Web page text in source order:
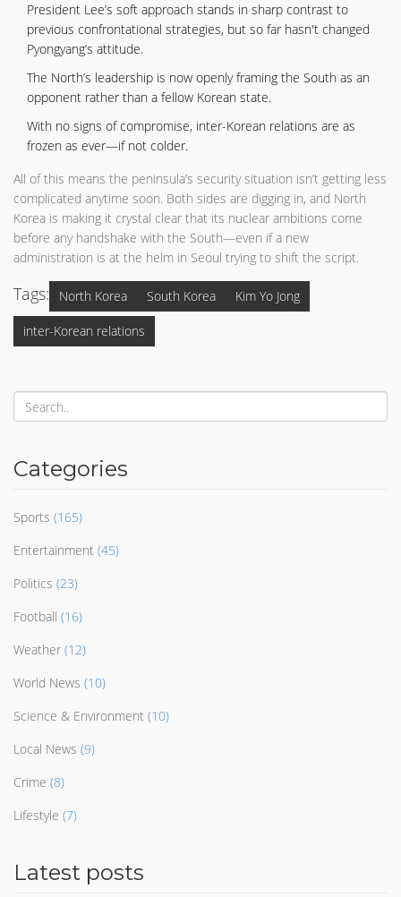
President Lee’s soft approach stands in sharp contrast to
previous confrontational strategies, but so far hasn't changed
Pyongyang’s attitude.
The North’s leadership is now openly framing the South as an
opponent rather than a fellow Korean state.
With no signs of compromise, inter-Korean relations are as
frozen as ever—if not colder.
All of this means the peninsula’s security situation isn’t getting less
complicated anytime soon. Both sides are digging in, and North
Korea is making it crystal clear that its nuclear ambitions come
before any handshake with the South—even if a new
administration is at the helm in Seoul trying to shift the script.
Tags: North Korea South Korea Kim Yo Jong
inter-Korean relations
Categories
Sports (165)
Entertainment (45)
Politics (23)
Football (16)
Weather (12)
World News (10)
Science & Environment (10)
Local News (9)
Crime (8)
Lifestyle (7)
Latest posts